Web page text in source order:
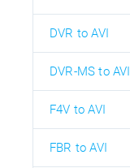
DVR to AVI
DVR-MS to AVI
F4V to AVI
FBR to AVI